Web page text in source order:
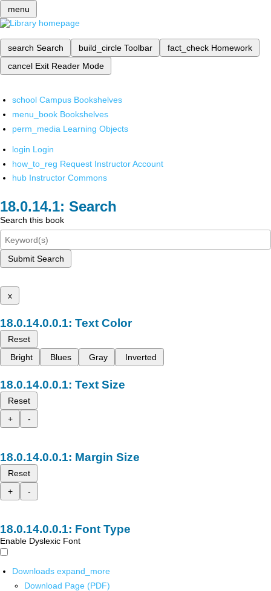
menu
search Search build_circle Toolbar fact_check Homework
cancel Exit Reader Mode
school Campus Bookshelves
menu_book Bookshelves
perm_media Learning Objects
login Login
how_to_reg Request Instructor Account
hub Instructor Commons
Search
Search this book
Submit Search
x
Text Color
Reset
Bright
Blues Gray Inverted
Text Size
Reset
+
-
Margin Size
Reset
+
-
Font Type
Enable Dyslexic Font
Downloads expand_more
Download Page (PDF)